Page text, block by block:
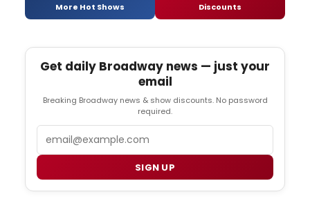
More Hot Shows Discounts
Get daily Broadway news — just your
email
Breaking Broadway news & show discounts. No password
required.
SIGN UP